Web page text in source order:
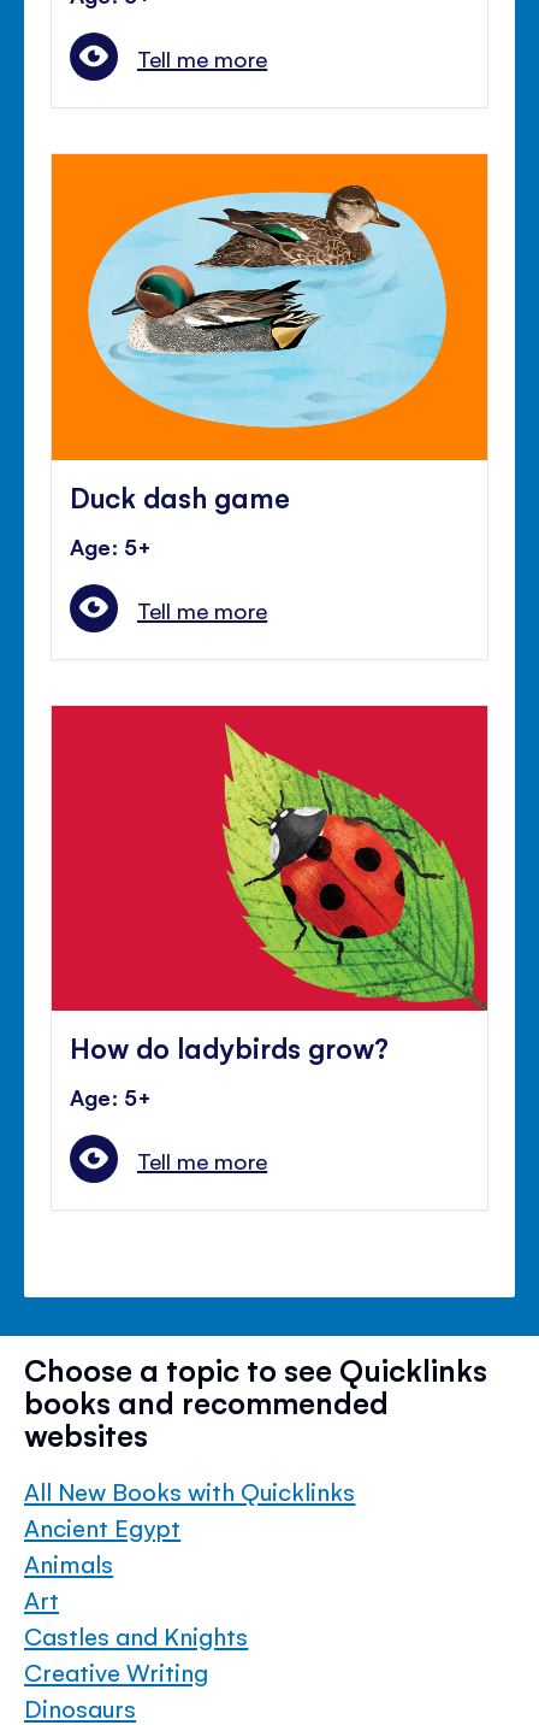
Tell me more
Duck dash game
Age: 5+
Tell me more
How do ladybirds grow?
Age: 5+
Tell me more
Choose a topic to see Quicklinks
books and recommended
websites
All New Books with Quicklinks
Ancient Egypt
Animals
Art
Castles and Knights
Creative Writing
Dinosaurs